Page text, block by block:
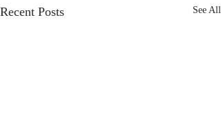
Recent Posts See All